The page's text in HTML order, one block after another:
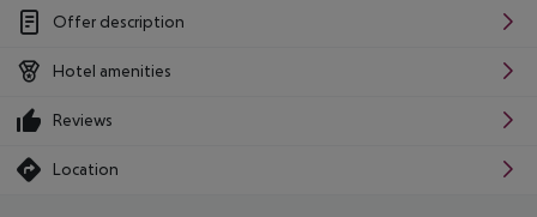
Offer description
Hotel amenities
Reviews
Location